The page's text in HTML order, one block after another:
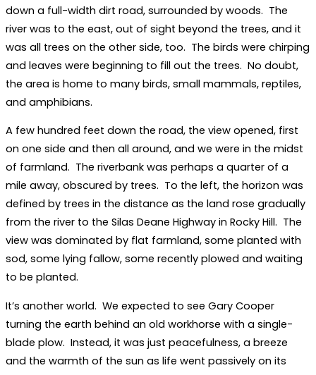
down a full-width dirt road, surrounded by woods. The
river was to the east, out of sight beyond the trees, and it
was all trees on the other side, too. The birds were chirping
and leaves were beginning to fill out the trees. No doubt,
the area is home to many birds, small mammals, reptiles,
and amphibians.
A few hundred feet down the road, the view opened, first
on one side and then all around, and we were in the midst
of farmland. The riverbank was perhaps a quarter of a
mile away, obscured by trees. To the left, the horizon was
defined by trees in the distance as the land rose gradually
from the river to the Silas Deane Highway in Rocky Hill. The
view was dominated by flat farmland, some planted with
sod, some lying fallow, some recently plowed and waiting
to be planted.
It’s another world. We expected to see Gary Cooper
turning the earth behind an old workhorse with a single-
blade plow. Instead, it was just peacefulness, a breeze
and the warmth of the sun as life went passively on its